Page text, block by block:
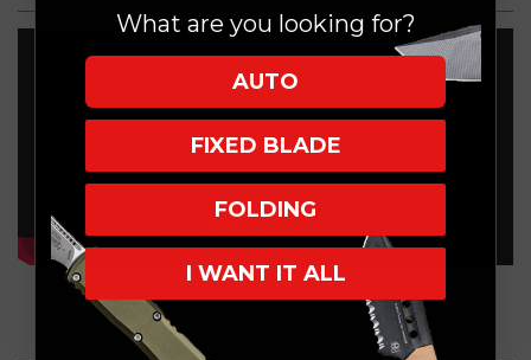
What are you looking for?
AUTO
FIXED BLADE
FOLDING
I WANT IT ALL